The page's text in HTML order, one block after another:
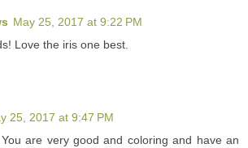
May 25, 2017 at 9:22 PM
Love the iris one best.
25, 2017 at 9:47 PM
are very good and coloring and have an